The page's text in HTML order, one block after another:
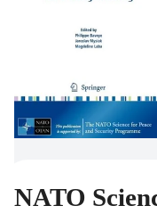
NATO